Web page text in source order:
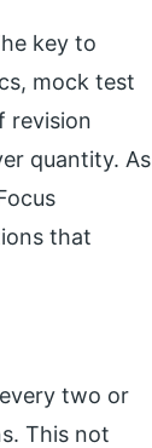
key to
mock test
revision
quantity. As
that
two or
This not